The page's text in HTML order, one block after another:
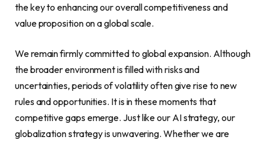
the key to enhancing our overall competitiveness and
value proposition on a global scale.
We remain firmly committed to global expansion. Although
the broader environment is filled with risks and
uncertainties, periods of volatility often give rise to new
rules and opportunities. It is in these moments that
competitive gaps emerge. Just like our AI strategy, our
globalization strategy is unwavering. Whether we are